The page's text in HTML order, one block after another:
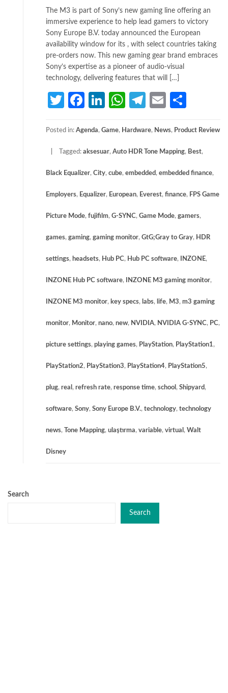
The M3 is part of Sony’s new gaming line offering an
immersive experience to help lead gamers to victory
Sony Europe B.V. today announced the European
availability window for its , with select countries taking
pre-orders now. This new gaming gear brand embraces
Sony’s expertise as a pioneer of audio-visual
technology, delivering features that will […]
TwitterFacebook
LinkedIn
WhatsApp
Telegram
Email
Posted in: Agenda, Game, Hardware, News, Product Review
Tagged: aksesuar, Auto HDR Tone Mapping, Best,
Black Equalizer, City, cube, embedded, embedded finance,
Employers, Equalizer, European, Everest, finance, FPS Game
Picture Mode, fujifilm, G-SYNC, Game Mode, gamers,
games, gaming, gaming monitor, GtG;Gray to Gray, HDR
settings, headsets, Hub PC, Hub PC software, INZONE,
INZONE Hub PC software, INZONE M3 gaming monitor,
INZONE M3 monitor, key specs, labs, life, M3, m3 gaming
monitor, Monitor, nano, new, NVIDIA, NVIDIA G-SYNC, PC,
picture settings, playing games, PlayStation, PlayStation1,
PlayStation2, PlayStation3, PlayStation4, PlayStation5,
plug, real , refresh rate, response time, school , Shipyard,
software, Sony, Sony Europe B.V., technology, technology
news, Tone Mapping, ulaştırma, variable, virtual , Walt
Disney
Search
Search